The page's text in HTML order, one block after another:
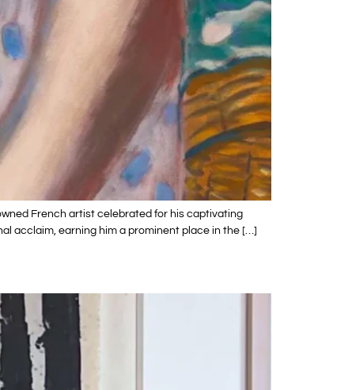
French artist celebrated for his captivating
acclaim, earning him a prominent place in the […]